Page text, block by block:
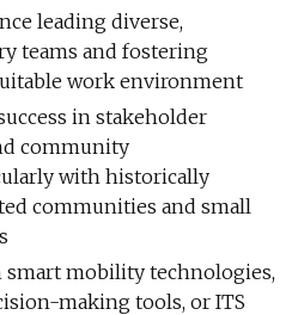
leading diverse,
teams and fostering
work environment
in stakeholder
community
with historically
communities and small
mobility technologies,
making tools, or ITS